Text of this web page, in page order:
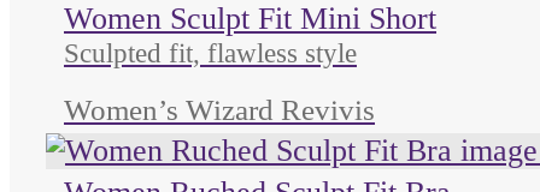
Women Sculpt Fit Mini Short
Sculpted fit, flawless style
Women’s Wizard Revivis